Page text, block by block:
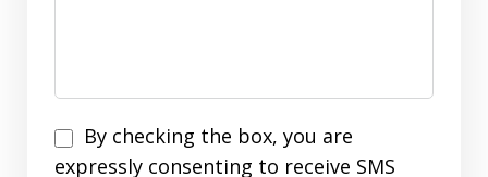
Disclaimer
By checking the box, you are
expressly consenting to receive SMS